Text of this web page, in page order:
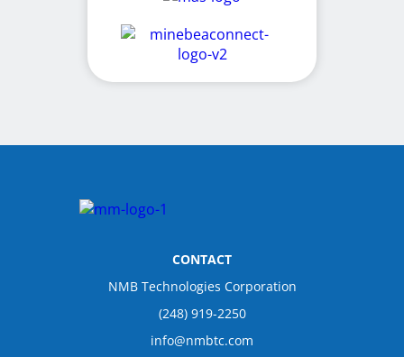
CONTACT
NMB Technologies Corporation
(248) 919-2250
info@nmbtc.com